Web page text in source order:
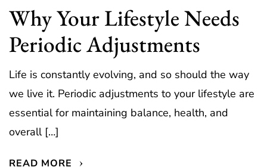
Why Your Lifestyle Needs
Periodic Adjustments
Life is constantly evolving, and so should the way
we live it. Periodic adjustments to your lifestyle are
essential for maintaining balance, health, and
overall […]
READ MORE